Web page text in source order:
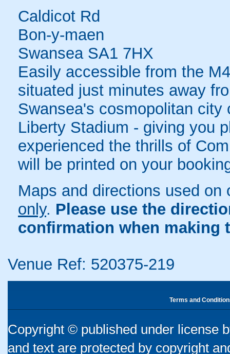
Caldicot Rd
Bon-y-maen
Swansea SA1 7HX
Easily accessible from the
situated just minutes away
Swansea's cosmopolitan
Liberty Stadium - giving you
experienced the thrills of
will be printed on your
Maps and directions used
only. Please use the
confirmation when making
Venue Ref: 520375-219
Terms and
Copyright © published under license
and text are protected by copyright